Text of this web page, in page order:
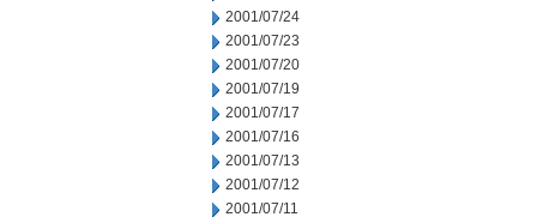
2001/07/24
2001/07/23
2001/07/20
2001/07/19
2001/07/17
2001/07/16
2001/07/13
2001/07/12
2001/07/11